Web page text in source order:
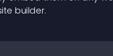
builder.